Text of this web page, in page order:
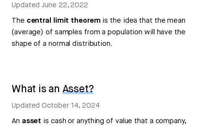
UpdatedJune 22, 2022
The central limit theorem is the idea that the mean
(average) of samples from a population will have the
shape of a normal distribution.
What is an Asset?
UpdatedOctober 14, 2024
An asset is cash or anything of value that a company,